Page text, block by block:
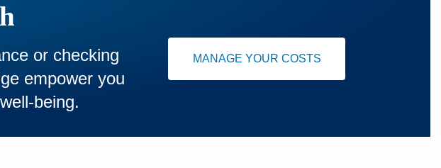
or checking
empower you
being.
MANAGE YOUR COSTS